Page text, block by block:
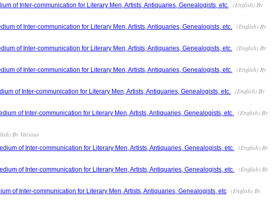
of Inter-communication for Literary Men, Artists, Antiquaries, Genealogists, etc. (English) By
of Inter-communication for Literary Men, Artists, Antiquaries, Genealogists, etc. (English) By
of Inter-communication for Literary Men, Artists, Antiquaries, Genealogists, etc. (English) By
of Inter-communication for Literary Men, Artists, Antiquaries, Genealogists, etc. (English) By
of Inter-communication for Literary Men, Artists, Antiquaries, Genealogists, etc. (English) By
of Inter-communication for Literary Men, Artists, Antiquaries, Genealogists, etc. (English) By
By Various
of Inter-communication for Literary Men, Artists, Antiquaries, Genealogists, etc. (English) By
of Inter-communication for Literary Men, Artists, Antiquaries, Genealogists, etc. (English) By
of Inter-communication for Literary Men, Artists, Antiquaries, Genealogists, etc (English) By